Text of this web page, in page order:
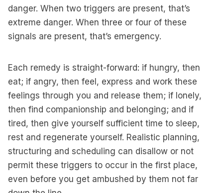
danger. When two triggers are present, that’s
extreme danger. When three or four of these
signals are present, that’s emergency.
Each remedy is straight-forward: if hungry, then
eat; if angry, then feel, express and work these
feelings through you and release them; if lonely,
then find companionship and belonging; and if
tired, then give yourself sufficient time to sleep,
rest and regenerate yourself. Realistic planning,
structuring and scheduling can disallow or not
permit these triggers to occur in the first place,
even before you get ambushed by them not far